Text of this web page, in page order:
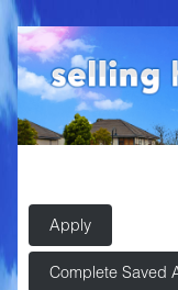
Apply
Complete Saved